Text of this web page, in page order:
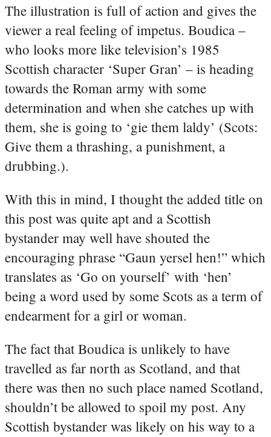
The illustration is full of action and gives the
viewer a real feeling of impetus. Boudica –
who looks more like television’s 1985
Scottish character ‘Super Gran’ – is heading
towards the Roman army with some
determination and when she catches up with
them, she is going to ‘gie them laldy’ (Scots:
Give them a thrashing, a punishment, a
drubbing.).
With this in mind, I thought the added title on
this post was quite apt and a Scottish
bystander may well have shouted the
encouraging phrase “Gaun yersel hen!” which
translates as ‘Go on yourself’ with ‘hen’
being a word used by some Scots as a term of
endearment for a girl or woman.
The fact that Boudica is unlikely to have
travelled as far north as Scotland, and that
there was then no such place named Scotland,
shouldn’t be allowed to spoil my post. Any
Scottish bystander was likely on his way to a